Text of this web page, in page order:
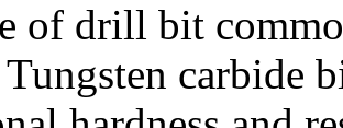
of drill bit
carbide